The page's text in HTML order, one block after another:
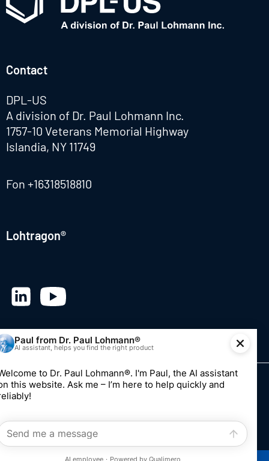
Contact
DPL-US
A division of Dr. Paul Lohmann Inc.
1757-10 Veterans Memorial Highway
Islandia, NY 11749
Fon +16318518810
Lohtragon®
© 2026 Dr. Paul Lohmann GmbH & Co. KGaA
Imprint